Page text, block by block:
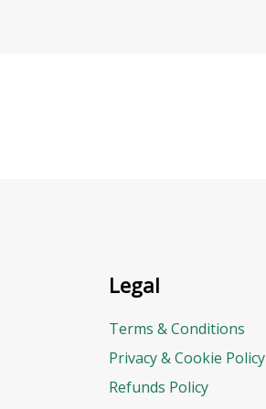
Legal
Terms & Conditions
Privacy & Cookie Policy
Refunds Policy